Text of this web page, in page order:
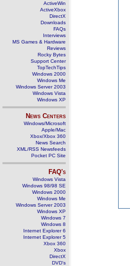
ActiveWin
ActiveXbox
DirectX
Downloads
FAQs
Interviews
MS Games & Hardware
Reviews
Rocky Bytes
Support Center
TopTechTips
Windows 2000
Windows Me
Windows Server 2003
Windows Vista
Windows XP
News Centers
Windows/Microsoft
Apple/Mac
Xbox/Xbox 360
News Search
XML/RSS Newsfeeds
Pocket PC Site
FAQ's
Windows Vista
Windows 98/98 SE
Windows 2000
Windows Me
Windows Server 2003
Windows XP
Windows 7
Windows 8
Internet Explorer 6
Internet Explorer 5
Xbox 360
Xbox
DirectX
DVD's